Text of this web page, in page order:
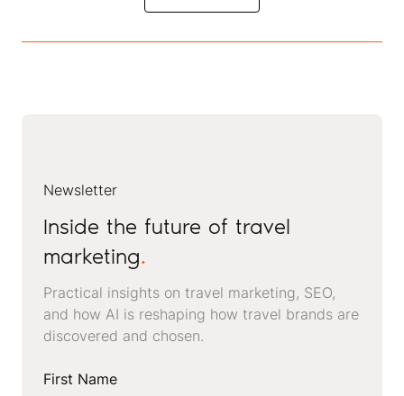
Newsletter
Inside the future of travel
marketing.
Practical insights on travel marketing, SEO,
and how AI is reshaping how travel brands are
discovered and chosen.
First Name